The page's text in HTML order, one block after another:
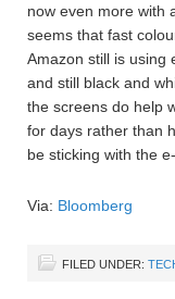
now even more with
seems that fast
Amazon still is using
and still black and
the screens do help
for days rather than
be sticking with the
Via: Bloomberg
FILED UNDER: